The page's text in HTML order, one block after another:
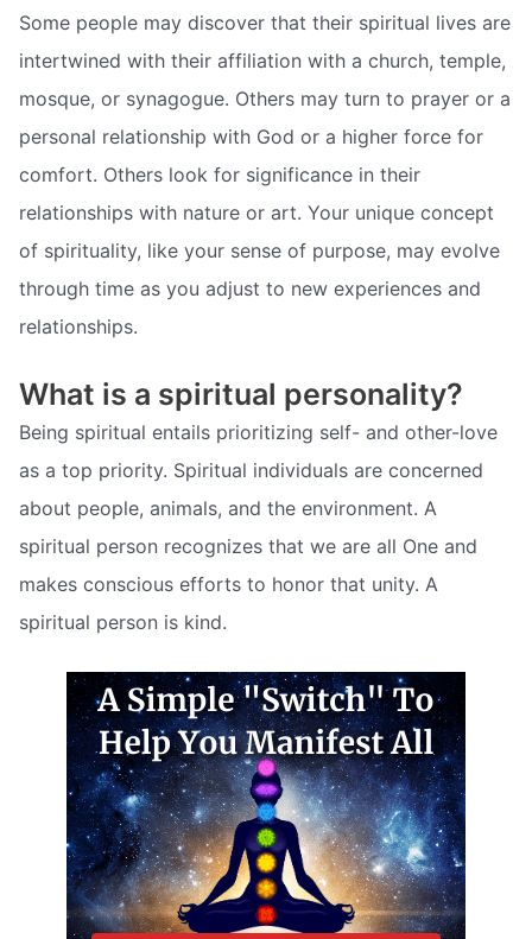
Some people may discover that their spiritual lives are
intertwined with their affiliation with a church, temple,
mosque, or synagogue. Others may turn to prayer or a
personal relationship with God or a higher force for
comfort. Others look for significance in their
relationships with nature or art. Your unique concept
of spirituality, like your sense of purpose, may evolve
through time as you adjust to new experiences and
relationships.
What is a spiritual personality?
Being spiritual entails prioritizing self- and other-love
as a top priority. Spiritual individuals are concerned
about people, animals, and the environment. A
spiritual person recognizes that we are all One and
makes conscious efforts to honor that unity. A
spiritual person is kind.